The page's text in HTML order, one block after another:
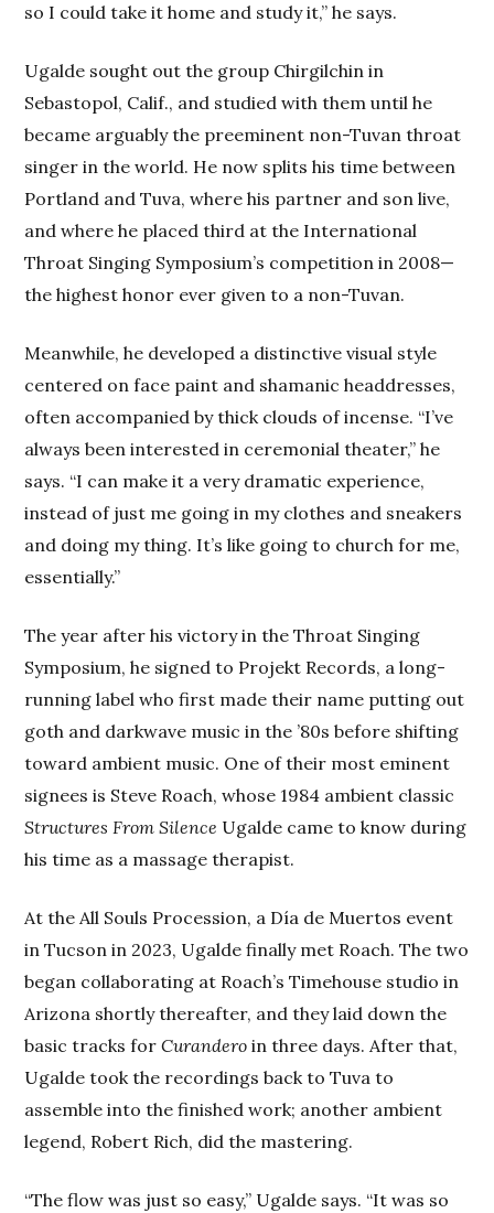
so I could take it home and study it,” he says.
Ugalde sought out the group Chirgilchin in
Sebastopol, Calif., and studied with them until he
became arguably the preeminent non-Tuvan throat
singer in the world. He now splits his time between
Portland and Tuva, where his partner and son live,
and where he placed third at the International
Throat Singing Symposium’s competition in 2008—
the highest honor ever given to a non-Tuvan.
Meanwhile, he developed a distinctive visual style
centered on face paint and shamanic headdresses,
often accompanied by thick clouds of incense. “I’ve
always been interested in ceremonial theater,” he
says. “I can make it a very dramatic experience,
instead of just me going in my clothes and sneakers
and doing my thing. It’s like going to church for me,
essentially.”
The year after his victory in the Throat Singing
Symposium, he signed to Projekt Records, a long-
running label who first made their name putting out
goth and darkwave music in the ’80s before shifting
toward ambient music. One of their most eminent
signees is Steve Roach, whose 1984 ambient classic
Structures From Silence Ugalde came to know during
his time as a massage therapist.
At the All Souls Procession, a Día de Muertos event
in Tucson in 2023, Ugalde finally met Roach. The two
began collaborating at Roach’s Timehouse studio in
Arizona shortly thereafter, and they laid down the
basic tracks forCurandero in three days. After that,
Ugalde took the recordings back to Tuva to
assemble into the finished work; another ambient
legend, Robert Rich, did the mastering.
“The flow was just so easy,” Ugalde says. “It was so